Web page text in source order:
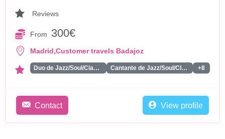
Reviews
From 300€
Madrid,Customer travels Badajoz
Duo de Jazz/Soul/Classics Cantante de Jazz/Soul/Classics +8
Contact View profile